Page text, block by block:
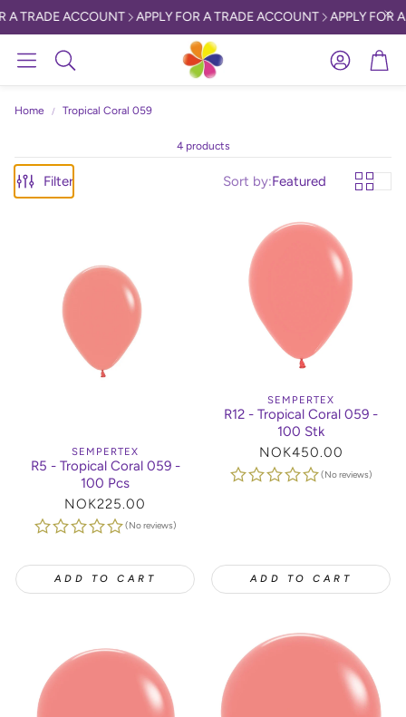
A TRADE ACCOUNT APPLY FOR A TRADE ACCOUNT APPLY FOR A
Search
AccountCart
Home Tropical Coral 059
4 products
Filter Sort by:Featured
SEMPERTEX
R5 - Tropical Coral 059 -
100 Pcs
Regular
price
NOK225.00
(No reviews)
ADD TO CART
SEMPERTEX
R12 - Tropical Coral 059 -
100 Stk
Regular
price
NOK450.00
(No reviews)
ADD TO CART